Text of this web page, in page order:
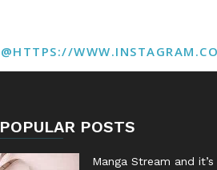
@HTTPS://
POPULAR POSTS
Manga Stream and